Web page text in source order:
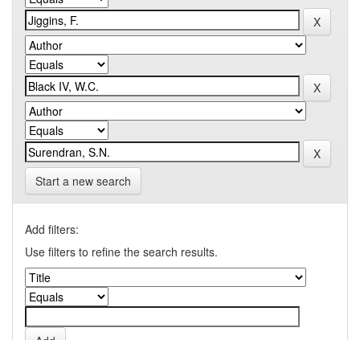
Start a new search
Add filters:
Use filters to refine the search results.